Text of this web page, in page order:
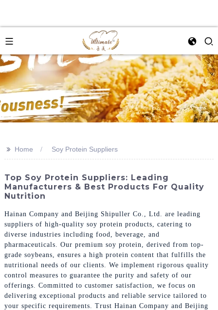
>> Home Soy Protein Suppliers
Top Soy Protein Suppliers: Leading
Manufacturers & Best Products For Quality
Nutrition
Hainan Company and Beijing Shipuller Co., Ltd. are leading
suppliers of high-quality soy protein products, catering to
diverse industries including food, beverage, and
pharmaceuticals. Our premium soy protein, derived from top-
grade soybeans, ensures a high protein content that fulfills the
nutritional needs of our clients. We implement rigorous quality
control measures to guarantee the purity and safety of our
offerings. Committed to customer satisfaction, we focus on
delivering exceptional products and reliable service tailored to
your specific requirements. Trust Hainan Company and Beijing